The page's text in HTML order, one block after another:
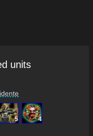
units
5 4